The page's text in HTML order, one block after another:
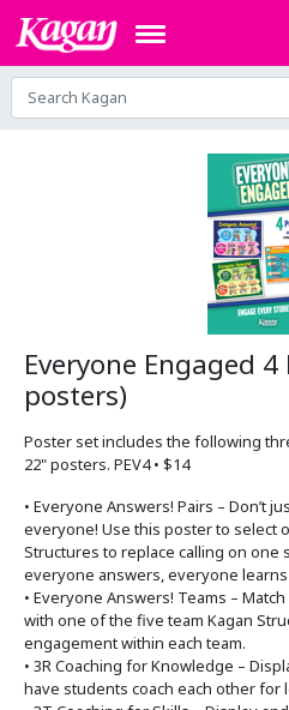
Everyone Engaged 4
posters)
Poster set includes the following
22" posters. PEV4 • $14
• Everyone Answers! Pairs – Don’t
everyone! Use this poster to select
Structures to replace calling on one
everyone answers, everyone
• Everyone Answers! Teams –
with one of the five team Kagan
engagement within each team.
• 3R Coaching for Knowledge –
have students coach each other for